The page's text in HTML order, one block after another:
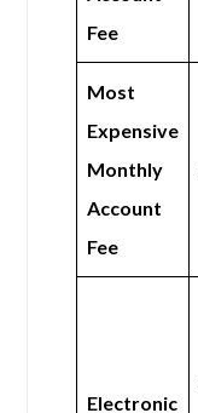
Fee
Most
Expensive
Monthly
Account
Fee
Electronic